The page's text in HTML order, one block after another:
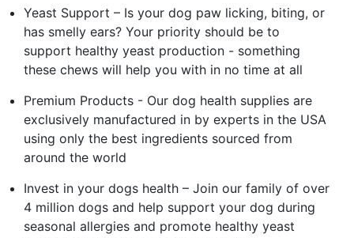
Yeast Support – Is your dog paw licking, biting, or
has smelly ears? Your priority should be to
support healthy yeast production - something
these chews will help you with in no time at all
Premium Products - Our dog health supplies are
exclusively manufactured in by experts in the USA
using only the best ingredients sourced from
around the world
Invest in your dogs health – Join our family of over
4 million dogs and help support your dog during
seasonal allergies and promote healthy yeast